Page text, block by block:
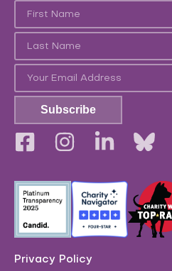
Subscribe
Privacy Policy